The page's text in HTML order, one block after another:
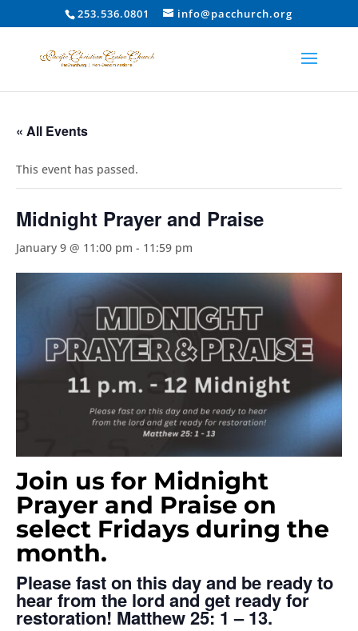
253.536.0801 info@pacchurch.org
« All Events
This event has passed.
Midnight Prayer and Praise
January 9 @ 11:00 pm - 11:59 pm
Join us for Midnight
Prayer and Praise on
select Fridays during the
month.
Please fast on this day and be readyto
hear from the lord and get ready for
restoration! Matthew 25: 1 – 13.